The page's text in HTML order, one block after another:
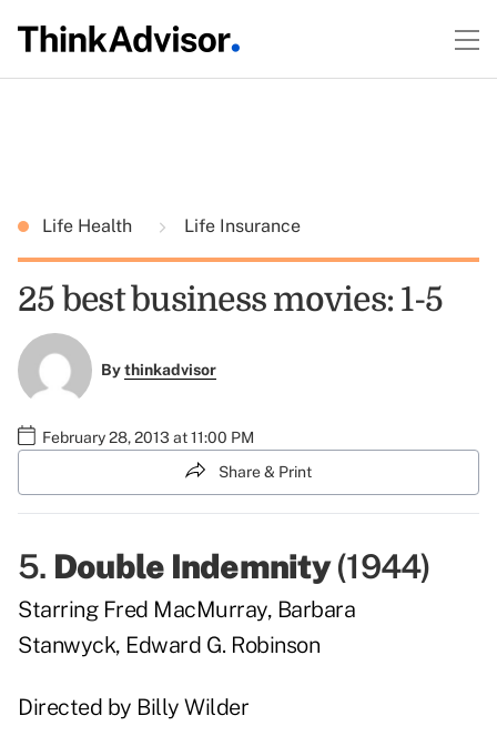
Life Health Life Insurance
25 best business movies: 1-5
Bythinkadvisor
February 28, 2013 at 11:00 PM
Share & Print
5. Double Indemnity (1944)
Starring Fred MacMurray, Barbara
Stanwyck, Edward G. Robinson
Directed by Billy Wilder